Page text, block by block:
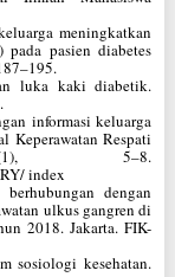
meningkatkan
pada pasien diabetes
luka kaki diabetik.
informasi keluarga
Keperawatan Respati
5–8.
index
dengan
ulkus gangren di
2018. Jakarta. FIK-
sosiologi kesehatan.